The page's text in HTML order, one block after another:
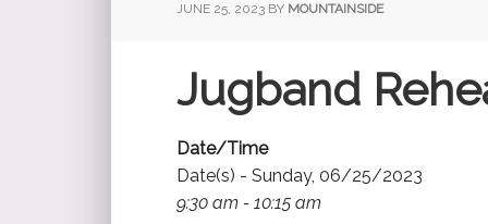
JUNE 25, 2023 BY MOUNTAINSIDE
Jugband
Date/Time
Date(s) - Sunday, 06/25/2023
9:30 am - 10:15 am